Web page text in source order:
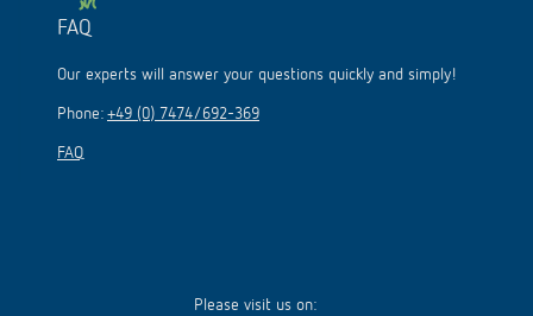
FAQ
Our experts will answer your questions quickly and simply!
Phone: +49 (0) 7474/692-369
FAQ
Please visit us on: